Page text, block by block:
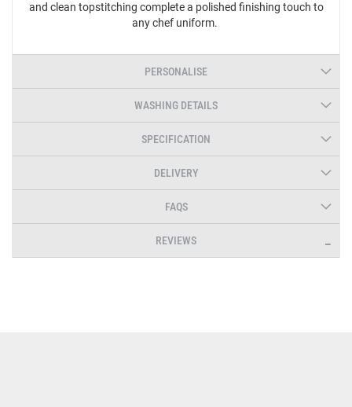
and clean topstitching complete a polished finishing touch to
any chef uniform.
PERSONALISE
WASHING DETAILS
SPECIFICATION
DELIVERY
FAQS
REVIEWS